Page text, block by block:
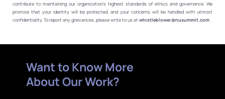
contribute to maintaining our organization’s highest standards of ethics and governance. We
promise that your identity will be protected, and your concerns will be handled with utmost
confidentiality. To report any grievances, please write to us atwhistleblower@nusummit.com.
Want to Know More
About Our Work?